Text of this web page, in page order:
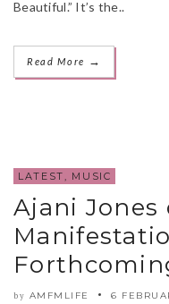
Beautiful.” It’s the..
Read More →
LATEST, MUSIC
Ajani Jones
by AMFMLIFE 6